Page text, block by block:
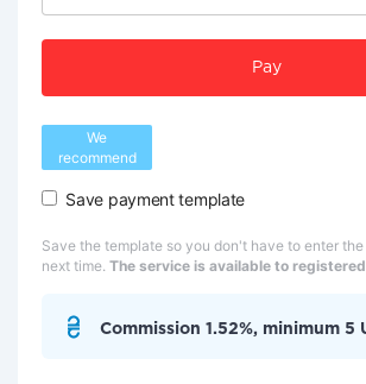
Pay
We
recommend
Save payment template
Save the template so you don't have to enter
next time. The service is available to
Commission 1.52%, minimum 5